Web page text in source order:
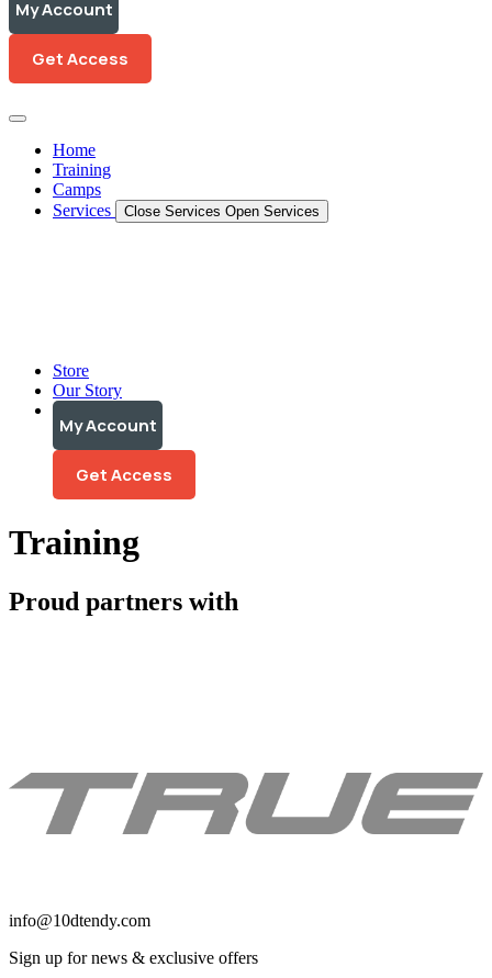
My Account
My Account
Get Access
Home
Training
Camps
Services
Close Services Open Services
Store
Our Story
My Account
My Account
Get Access
Get Access
Training
Proud partners with
info@10dtendy.com
Sign up for news & exclusive offers